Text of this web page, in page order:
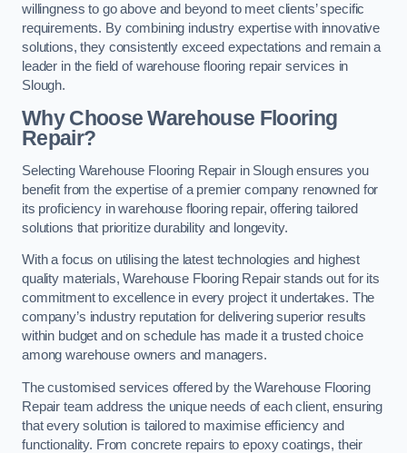
willingness to go above and beyond to meet clients’ specific
requirements. By combining industry expertise with innovative
solutions, they consistently exceed expectations and remain a
leader in the field of warehouse flooring repair services in
Slough.
Why Choose Warehouse Flooring
Repair?
Selecting Warehouse Flooring Repair in Slough ensures you
benefit from the expertise of a premier company renowned for
its proficiency in warehouse flooring repair, offering tailored
solutions that prioritize durability and longevity.
With a focus on utilising the latest technologies and highest
quality materials, Warehouse Flooring Repair stands out for its
commitment to excellence in every project it undertakes. The
company’s industry reputation for delivering superior results
within budget and on schedule has made it a trusted choice
among warehouse owners and managers.
The customised services offered by the Warehouse Flooring
Repair team address the unique needs of each client, ensuring
that every solution is tailored to maximise efficiency and
functionality. From concrete repairs to epoxy coatings, their